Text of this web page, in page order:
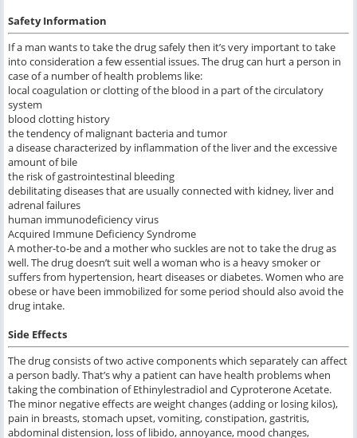
Safety Information
If a man wants to take the drug safely then it’s very important to take
into consideration a few essential issues. The drug can hurt a person in
case of a number of health problems like:
local coagulation or clotting of the blood in a part of the circulatory
system
blood clotting history
the tendency of malignant bacteria and tumor
a disease characterized by inflammation of the liver and the excessive
amount of bile
the risk of gastrointestinal bleeding
debilitating diseases that are usually connected with kidney, liver and
adrenal failures
human immunodeficiency virus
Acquired Immune Deficiency Syndrome
A mother-to-be and a mother who suckles are not to take the drug as
well. The drug doesn’t suit well a woman who is a heavy smoker or
suffers from hypertension, heart diseases or diabetes. Women who are
obese or have been immobilized for some period should also avoid the
drug intake.
Side Effects
The drug consists of two active components which separately can affect
a person badly. That’s why a patient can have health problems when
taking the combination of Ethinylestradiol and Cyproterone Acetate.
The minor negative effects are weight changes (adding or losing kilos),
pain in breasts, stomach upset, vomiting, constipation, gastritis,
abdominal distension, loss of libido, annoyance, mood changes,